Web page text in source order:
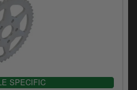
SPECIFIC